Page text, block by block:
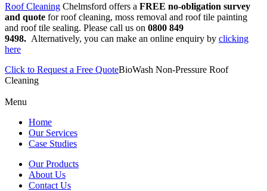
Roof Cleaning Chelmsford offers a FREE no-obligation survey
and quote for roof cleaning, moss removal and roof tile painting
and roof tile sealing. Please call us on 0800 849
9498. Alternatively, you can make an online enquiry by clicking
here
Click to Request a Free QuoteBioWash Non-Pressure Roof
Cleaning
Menu
Home
Our Services
Case Studies
Our Products
About Us
Contact Us